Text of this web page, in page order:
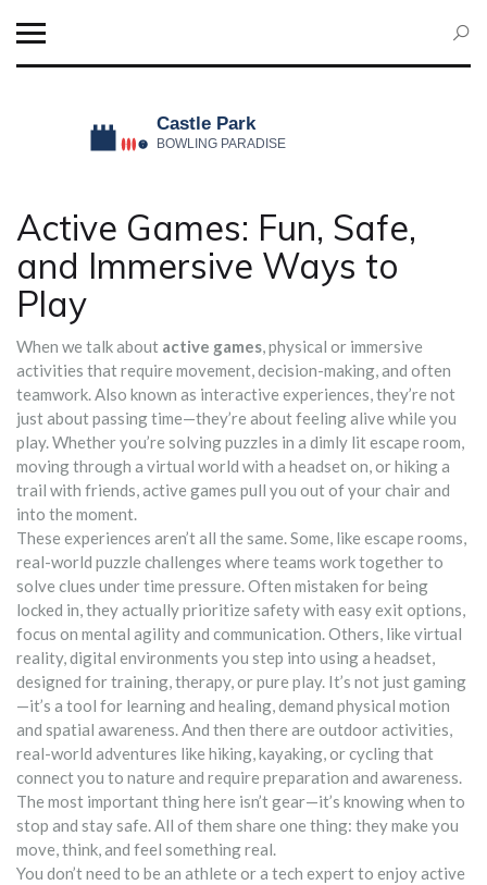
Active Games: Fun, Safe,
and Immersive Ways to
Play
When we talk about active games,physical or immersive
activities that require movement, decision-making, and often
teamwork. Also known as interactive experiences, they’re not
just about passing time—they’re about feeling alive while you
play.Whether you’re solving puzzles in a dimly lit escape room,
moving through a virtual world with a headset on, or hiking a
trail with friends, active games pull you out of your chair and
into the moment.
These experiences aren’t all the same. Some, like escape rooms,
real-world puzzle challenges where teams work together to
solve clues under time pressure. Often mistaken for being
locked in, they actually prioritize safety with easy exit options,
focus on mental agility and communication. Others, like virtual
reality,digital environments you step into using a headset,
designed for training, therapy, or pure play. It’s not just gaming
—it’s a tool for learning and healing, demand physical motion
and spatial awareness. And then there are outdoor activities,
real-world adventures like hiking, kayaking, or cycling that
connect you to nature and require preparation and awareness.
The most important thing here isn’t gear—it’s knowing when to
stop and stay safe. All of them share one thing: they make you
move, think, and feel something real.
You don’t need to be an athlete or a tech expert to enjoy active